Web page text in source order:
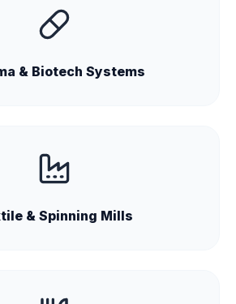
& Biotech Systems
& Spinning Mills